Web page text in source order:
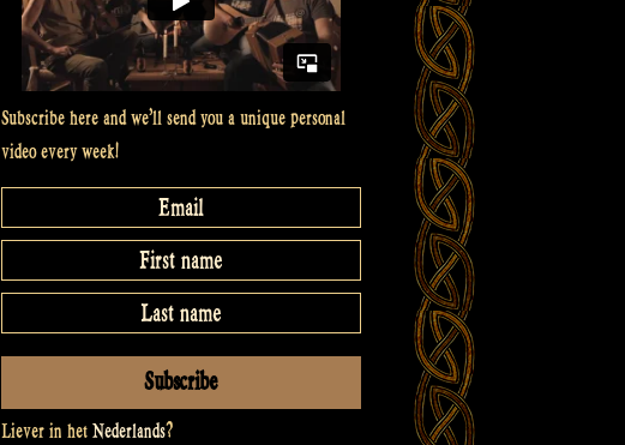
Subscribe here and we’ll send you a unique personal
video every week!
Liever in het Nederlands?